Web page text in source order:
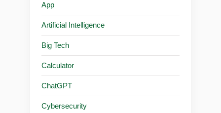
App
Artificial Intelligence
Big Tech
Calculator
ChatGPT
Cybersecurity